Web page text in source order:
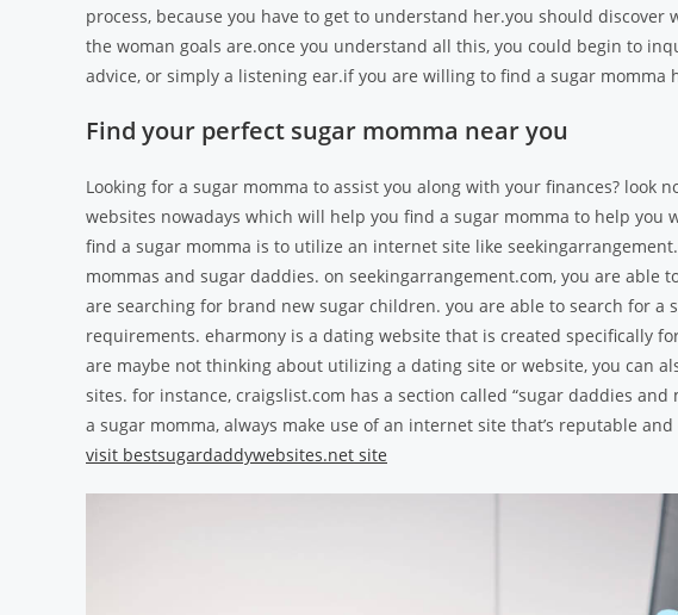
process, because you have to get to understand her.you should
the woman goals are.once you understand all this, you could begin to
advice, or simply a listening ear.if you are willing to find a sugar momma
Find your perfect sugar momma near you
Looking for a sugar momma to assist you along with your finances?
websites nowadays which will help you find a sugar momma to help you
find a sugar momma is to utilize an internet site like
mommas and sugar daddies. on seekingarrangement.com, you are able
are searching for brand new sugar children. you are able to search for a
requirements. eharmony is a dating website that is created specifically
are maybe not thinking about utilizing a dating site or website, you can
sites. for instance, craigslist.com has a section called “sugar daddies
a sugar momma, always make use of an internet site that’s reputable
visit bestsugardaddywebsites.net site